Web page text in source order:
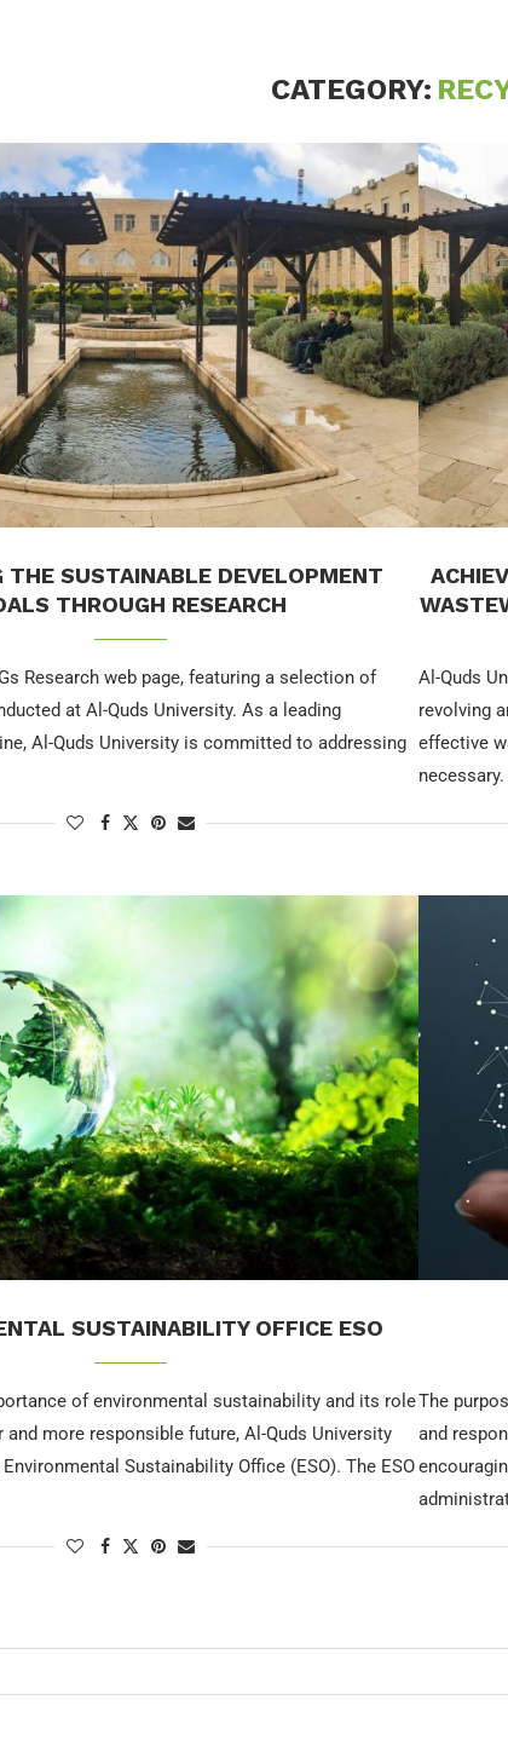
CATEGORY:
THE SUSTAINABLE DEVELOPMENT
THROUGH RESEARCH
Research web page, featuring a selection of
at Al-Quds University. As a leading
Al-Quds University is committed to addressing
Al-Quds
revolving
effective
SUSTAINABILITY OFFICE ESO
of environmental sustainability and its role
and more responsible future, Al-Quds University
Sustainability Office (ESO). The ESO
The
and